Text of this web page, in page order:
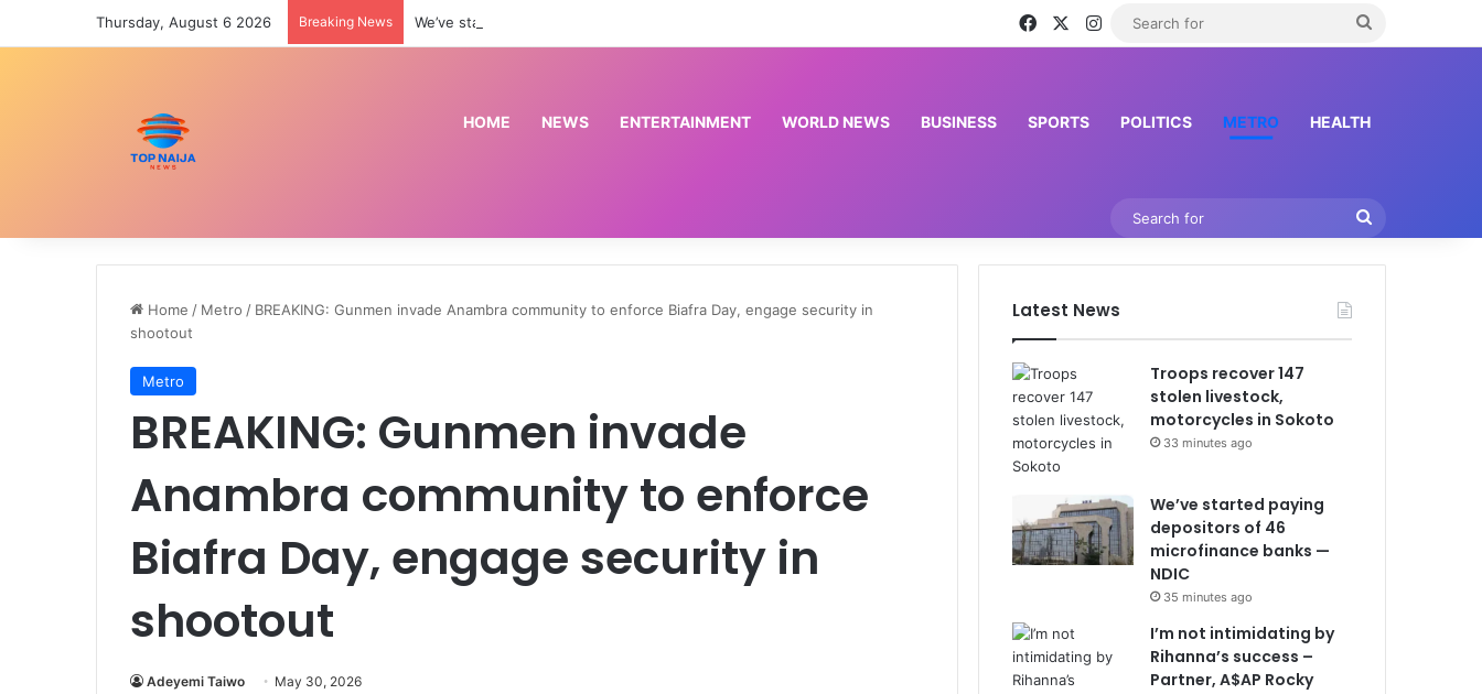
Thursday, August 6 2026 Breaking News We’ve started paying depositors of 46 microfinance banks — NDIC FacebookInstagram
HOME NEWS ENTERTAINMENT WORLD NEWS BUSINESS SPORTS POLITICS METRO HEALTH
Home / Metro / BREAKING: Gunmen invade Anambra community to enforce Biafra Day, engage security in
shootout
Metro
BREAKING: Gunmen invade
Anambra community to enforce
Biafra Day, engage security in
shootout
Adeyemi Taiwo May 30, 2026
Latest News
Troops recover 147
stolen livestock,
motorcycles in Sokoto
33 minutes ago
We’ve started paying
depositors of 46
microfinance banks —
NDIC
35 minutes ago
I’m not intimidating by
Rihanna’s success –
Partner, A$AP Rocky